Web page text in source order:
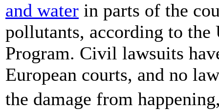
and water in parts of the
pollutants, according to
Program. Civil lawsuits
European courts, and no
the damage from